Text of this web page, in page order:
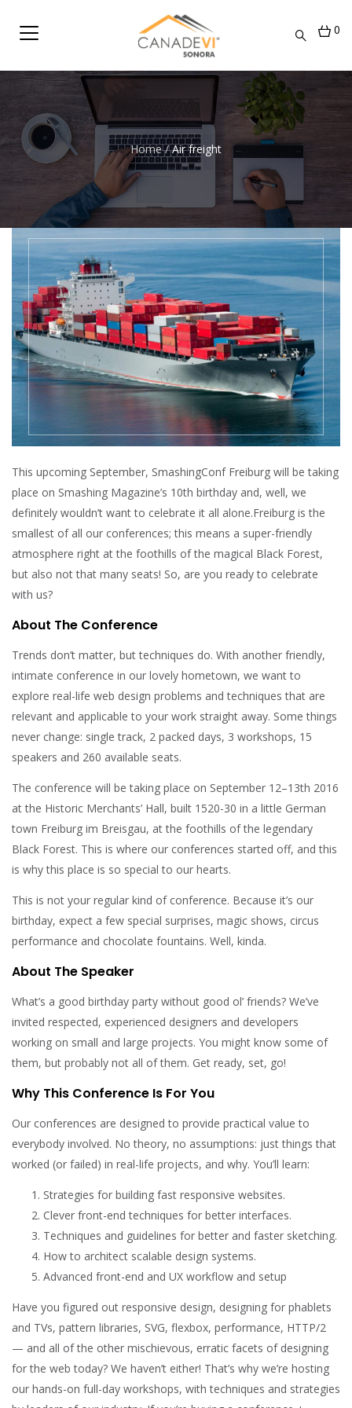
0
Home/ Air freight
This upcoming September, SmashingConf Freiburg will be taking
place on Smashing Magazine’s 10th birthday and, well, we
definitely wouldn’t want to celebrate it all alone.Freiburg is the
smallest of all our conferences; this means a super-friendly
atmosphere right at the foothills of the magical Black Forest,
but also not that many seats! So, are you ready to celebrate
with us?
About The Conference
Trends don’t matter, but techniques do. With another friendly,
intimate conference in our lovely hometown, we want to
explore real-life web design problems and techniques that are
relevant and applicable to your work straight away. Some things
never change: single track, 2 packed days, 3 workshops, 15
speakers and 260 available seats.
The conference will be taking place on September 12–13th 2016
at the Historic Merchants’ Hall, built 1520-30 in a little German
town Freiburg im Breisgau, at the foothills of the legendary
Black Forest. This is where our conferences started off, and this
is why this place is so special to our hearts.
This is not your regular kind of conference. Because it’s our
birthday, expect a few special surprises, magic shows, circus
performance and chocolate fountains. Well, kinda.
About The Speaker
What’s a good birthday party without good ol’ friends? We’ve
invited respected, experienced designers and developers
working on small and large projects. You might know some of
them, but probably not all of them. Get ready, set, go!
Why This Conference Is For You
Our conferences are designed to provide practical value to
everybody involved. No theory, no assumptions: just things that
worked (or failed) in real-life projects, and why. You’ll learn:
Strategies for building fast responsive websites.
Clever front-end techniques for better interfaces.
Techniques and guidelines for better and faster sketching.
How to architect scalable design systems.
Advanced front-end and UX workflow and setup
Have you figured out responsive design, designing for phablets
and TVs, pattern libraries, SVG, flexbox, performance, HTTP/2
— and all of the other mischievous, erratic facets of designing
for the web today? We haven’t either! That’s why we’re hosting
our hands-on full-day workshops, with techniques and strategies